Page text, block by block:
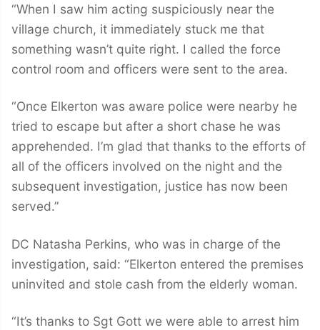
“When I saw him acting suspiciously near the
village church, it immediately stuck me that
something wasn’t quite right. I called the force
control room and officers were sent to the area.
“Once Elkerton was aware police were nearby he
tried to escape but after a short chase he was
apprehended. I’m glad that thanks to the efforts of
all of the officers involved on the night and the
subsequent investigation, justice has now been
served.”
DC Natasha Perkins, who was in charge of the
investigation, said: “Elkerton entered the premises
uninvited and stole cash from the elderly woman.
“It’s thanks to Sgt Gott we were able to arrest him